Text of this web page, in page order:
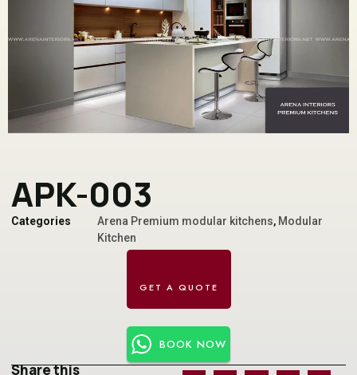
APK-003
Categories Arena Premium modular kitchens, Modular
Kitchen
BOOK NOW
Share this